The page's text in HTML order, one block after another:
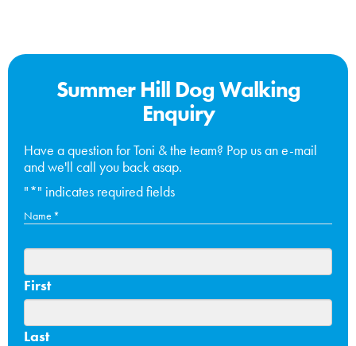
Summer Hill Dog Walking
Enquiry
Have a question for Toni & the team? Pop us an e-mail
and we'll call you back asap.
"*" indicates required fields
Name *
First
Last